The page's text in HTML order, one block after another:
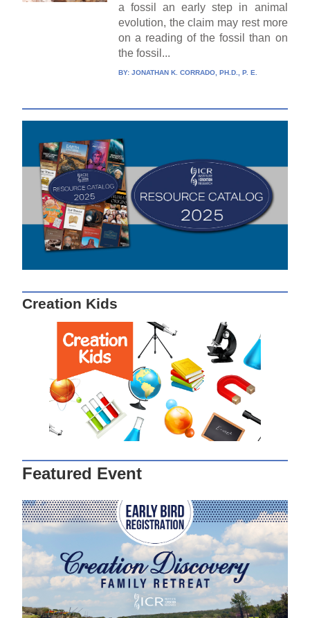
a fossil an early step in animal
evolution, the claim may rest more
on a reading of the fossil than on
the fossil...
BY: JONATHAN K. CORRADO, PH.D., P. E.
Creation Kids
Featured Event